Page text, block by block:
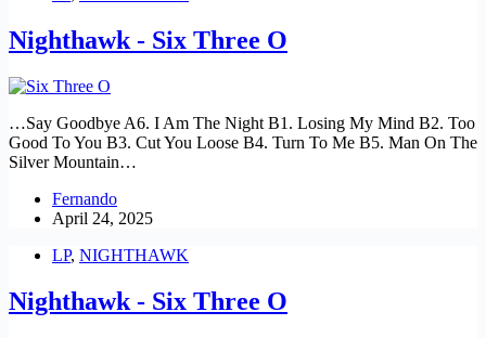
Nighthawk - Six Three O
…Say Goodbye A6. I Am The Night B1. Losing My Mind B2. Too
Good To You B3. Cut You Loose B4. Turn To Me B5. Man On The
Silver Mountain…
Fernando
April 24, 2025
LP, NIGHTHAWK
Nighthawk - Six Three O